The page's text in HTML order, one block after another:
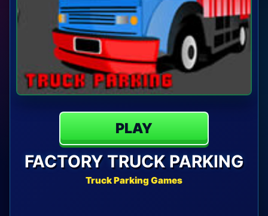
PLAY
FACTORY TRUCK PARKING
Truck Parking Games